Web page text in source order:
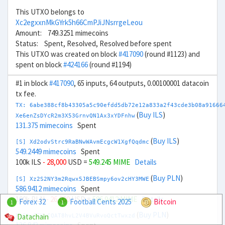
This UTXO belongs to
Xc2egxxnMkGYrk5h66CmPJiJNsrrgeLeou
Amount: 749.3251 mimecoins
Status: Spent, Resolved, Resolved before spent
This UTXO was created on block#417090(round #1123) and
spent on block#424166(round #1194)
#1 in block#417090, 65 inputs, 64 outputs, 0.00100001 datacoin
tx fee.
TX:
Xe6enZsDYcR2m3X53GrnvQN1Ax3xYDFnhw (Buy ILS)
131.375 mimecoins Spent
[S] Xd2odvStrc9RaBNwWAvmEcgcW1XgfQqdmc (Buy ILS)
549.2449 mimecoins Spent
100k ILS - 28,000 USD = 549.245 MIME Details
[S] Xz2S2NY3m2Rqwx5JBEBSmpy6ov2cHY3MWE (Buy PLN)
586.9412 mimecoins Spent
100k PLN- 26,000USD =586.9412 MIME Details
Xg6twCCKrCQAT8hvL2V4BVuRvoQctTwxzd
1 Forex 32 1 Football Cents 2025
Bitcoin
Datachain